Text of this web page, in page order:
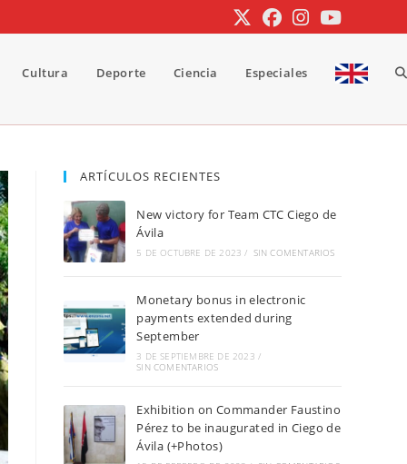
Cultura Deporte Ciencia Especiales
ARTÍCULOS RECIENTES
New victory for Team CTC Ciego de
Ávila
5 DE OCTUBRE DE 2023 / SIN COMENTARIOS
Monetary bonus in electronic
payments extended during
September
3 DE SEPTIEMBRE DE 2023 /
SIN COMENTARIOS
Exhibition on Commander Faustino
Pérez to be inaugurated in Ciego de
Ávila (+Photos)